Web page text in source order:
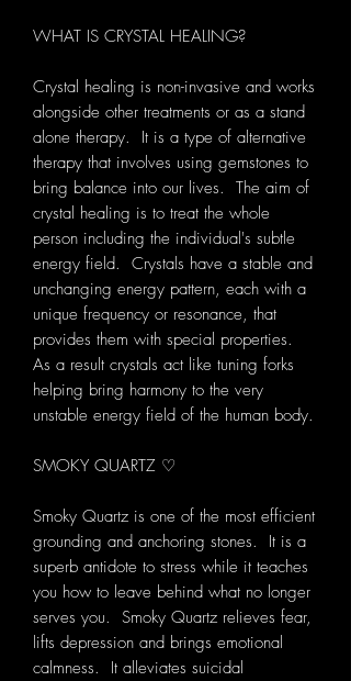
WHAT IS CRYSTAL HEALING?
Crystal healing is non-invasive and works
alongside other treatments or as a stand
alone therapy. It is a type of alternative
therapy that involves using gemstones to
bring balance into our lives. The aim of
crystal healing is to treat the whole
person including the individual's subtle
energy field. Crystals have a stable and
unchanging energy pattern, each with a
unique frequency or resonance, that
provides them with special properties.
As a result crystals act like tuning forks
helping bring harmony to the very
unstable energy field of the human body.
SMOKY QUARTZ ♡
Smoky Quartz is one of the most efficient
grounding and anchoring stones. It is a
superb antidote to stress while it teaches
you how to leave behind what no longer
serves you. Smoky Quartz relieves fear,
lifts depression and brings emotional
calmness. It alleviates suicidal